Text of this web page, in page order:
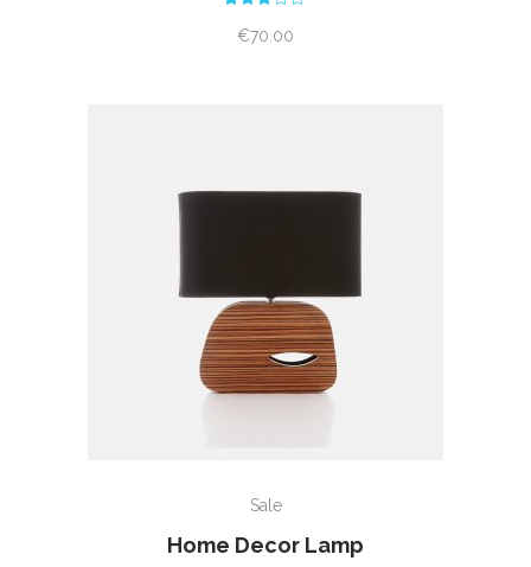
out
of
€70.00
Sale
Home Decor Lamp